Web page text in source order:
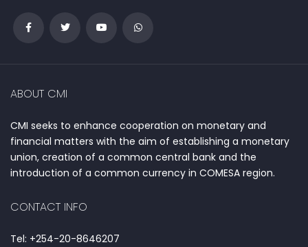
ABOUT CMI
CMI seeks to enhance cooperation on monetary and
financial matters with the aim of establishing a monetary
union, creation of a common central bank and the
introduction of a common currency in COMESA region.
CONTACT INFO
Tel: +254-20-8646207